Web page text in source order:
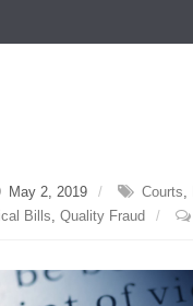
May 2, 2019 Courts,
Bills, Quality Fraud